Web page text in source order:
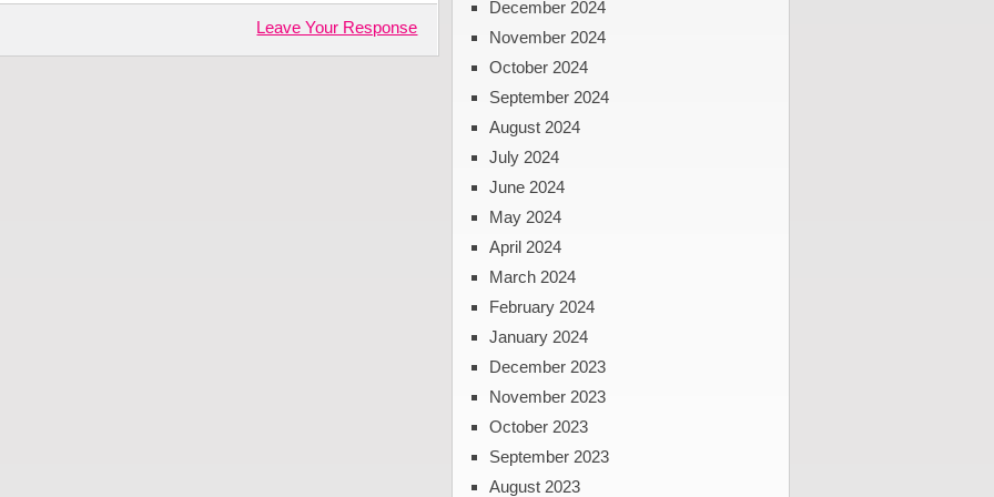
Leave Your Response
December 2024
November 2024
October 2024
September 2024
August 2024
July 2024
June 2024
May 2024
April 2024
March 2024
February 2024
January 2024
December 2023
November 2023
October 2023
September 2023
August 2023